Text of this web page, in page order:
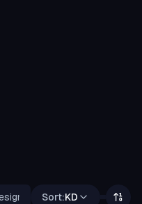
Sort:KD